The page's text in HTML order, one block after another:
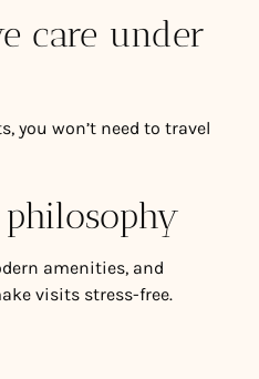
care under
you won’t need to travel
amenities, and
visits stress-free.